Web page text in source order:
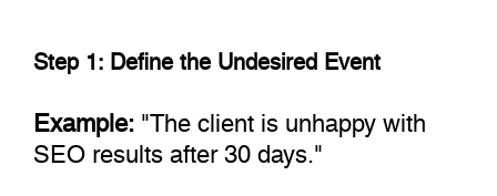
Step 1: Define the Undesired Event
Example:"The client is unhappy with
SEO results after 30 days."